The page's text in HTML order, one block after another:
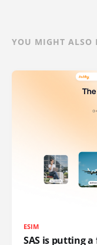
YOU MIGHT ALSO
ESIM
SAS is putting